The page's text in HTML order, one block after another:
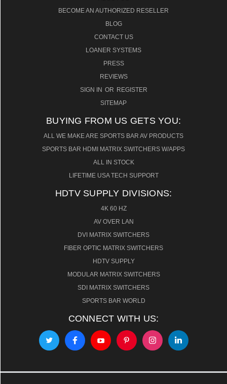
BECOME AN AUTHORIZED RESELLER
BLOG
CONTACT US
LOANER SYSTEMS
PRESS
REVIEWS
SIGN IN OR REGISTER
SITEMAP
BUYING FROM US GETS YOU:
ALL WE MAKE ARE SPORTS BAR AV PRODUCTS
SPORTS BAR HDMI MATRIX SWITCHERS W/APPS
ALL IN STOCK
LIFETIME USA TECH SUPPORT
HDTV SUPPLY DIVISIONS:
4K 60 HZ
AV OVER LAN
DVI MATRIX SWITCHERS
FIBER OPTIC MATRIX SWITCHERS
HDTV SUPPLY
MODULAR MATRIX SWITCHERS
SDI MATRIX SWITCHERS
SPORTS BAR WORLD
CONNECT WITH US: